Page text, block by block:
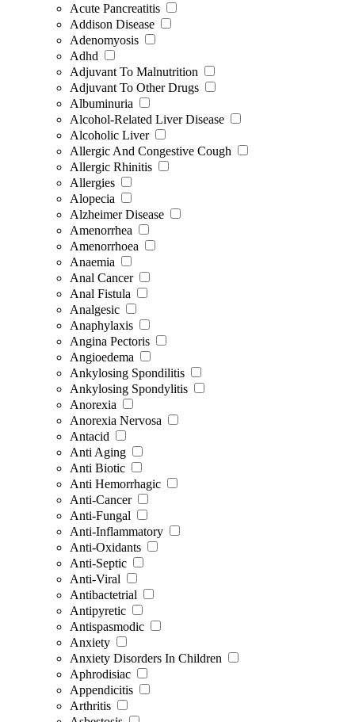
Acute Pancreatitis
Addison Disease
Adenomyosis
Adhd
Adjuvant To Malnutrition
Adjuvant To Other Drugs
Albuminuria
Alcohol-Related Liver Disease
Alcoholic Liver
Allergic And Congestive Cough
Allergic Rhinitis
Allergies
Alopecia
Alzheimer Disease
Amenorrhea
Amenorrhoea
Anaemia
Anal Cancer
Anal Fistula
Analgesic
Anaphylaxis
Angina Pectoris
Angioedema
Ankylosing Spondilitis
Ankylosing Spondylitis
Anorexia
Anorexia Nervosa
Antacid
Anti Aging
Anti Biotic
Anti Hemorrhagic
Anti-Cancer
Anti-Fungal
Anti-Inflammatory
Anti-Oxidants
Anti-Septic
Anti-Viral
Antibactetrial
Antipyretic
Antispasmodic
Anxiety
Anxiety Disorders In Children
Aphrodisiac
Appendicitis
Arthritis